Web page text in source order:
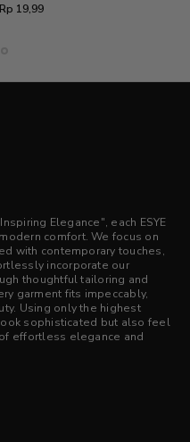
Regular
Rp 19,99
Elegance", each ESYE
comfort. We focus on
with contemporary touches,
incorporate our
thoughtful tailoring and
garment fits impeccably,
Using only the highest
sophisticated but also feel
effortless elegance and